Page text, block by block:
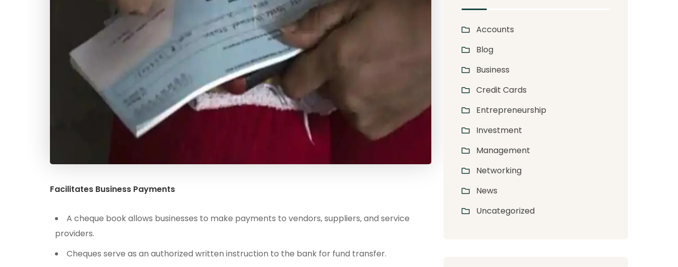
Facilitates Business Payments
A cheque book allows businesses to make payments to vendors, suppliers, and service
providers.
Cheques serve as an authorized written instruction to the bank for fund transfer.
Accounts
Blog
Business
Credit Cards
Entrepreneurship
Investment
Management
Networking
News
Uncategorized